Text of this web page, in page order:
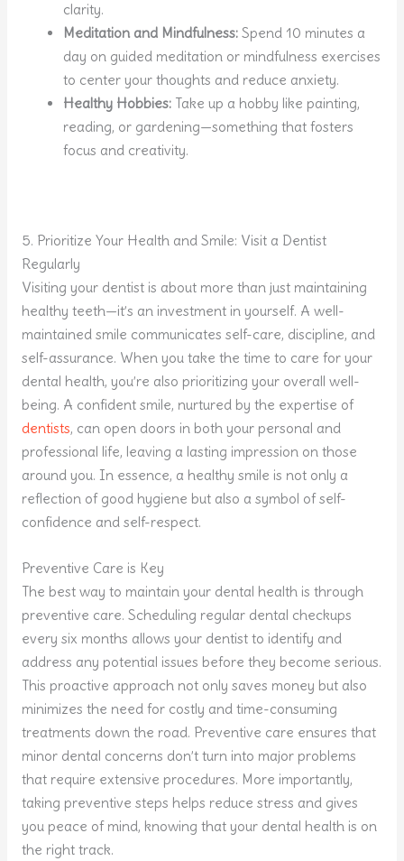
clarity.
Meditation and Mindfulness: Spend 10 minutes a
day on guided meditation or mindfulness exercises
to center your thoughts and reduce anxiety.
Healthy Hobbies: Take up a hobby like painting,
reading, or gardening—something that fosters
focus and creativity.
5. Prioritize Your Health and Smile: Visit a Dentist
Regularly
Visiting your dentist is about more than just maintaining
healthy teeth—it’s an investment in yourself. A well-
maintained smile communicates self-care, discipline, and
self-assurance. When you take the time to care for your
dental health, you’re also prioritizing your overall well-
being. A confident smile, nurtured by the expertise of
dentists, can open doors in both your personal and
professional life, leaving a lasting impression on those
around you. In essence, a healthy smile is not only a
reflection of good hygiene but also a symbol of self-
confidence and self-respect.
Preventive Care is Key
The best way to maintain your dental health is through
preventive care. Scheduling regular dental checkups
every six months allows your dentist to identify and
address any potential issues before they become serious.
This proactive approach not only saves money but also
minimizes the need for costly and time-consuming
treatments down the road. Preventive care ensures that
minor dental concerns don’t turn into major problems
that require extensive procedures. More importantly,
taking preventive steps helps reduce stress and gives
you peace of mind, knowing that your dental health is on
the right track.